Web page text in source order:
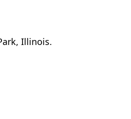
Illinois.